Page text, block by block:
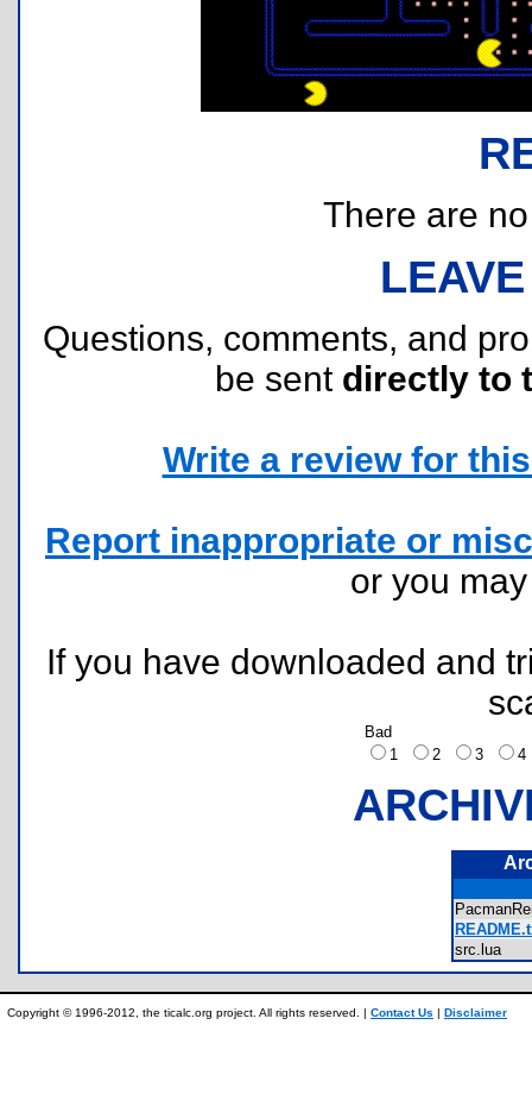
There are
Questions, comments, and
be sent directly to
Write a review for
Report inappropriate or
or you
If you have downloaded and
Bad
1
2 3
src.lua
Copyright © 1996-2012, the ticalc.org project. All rights reserved. | Contact Us | Disclaimer